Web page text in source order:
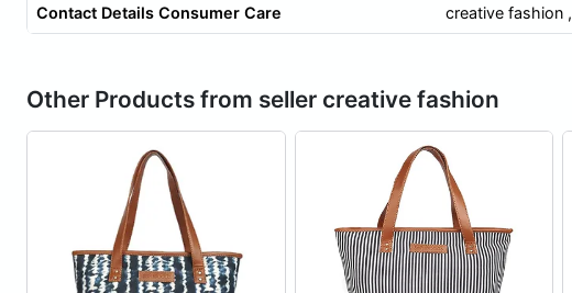
Contact Details Consumer Care creative fashion ,
Other Products from seller creative fashion